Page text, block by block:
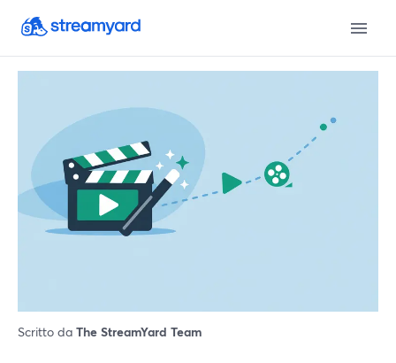
Scritto da The StreamYard Team